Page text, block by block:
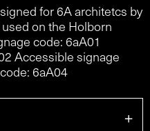
for 6A architetcs by
on the Holborn
code: 6aA01
Accessible signage
6aA04
+